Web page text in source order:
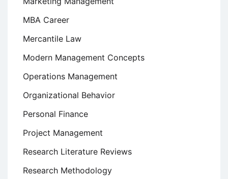
MBA Career
Mercantile Law
Modern Management Concepts
Operations Management
Organizational Behavior
Personal Finance
Project Management
Research Literature Reviews
Research Methodology